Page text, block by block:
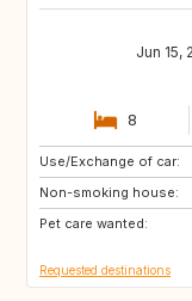
Jun 15,
8
Use/Exchange of car:
Non-smoking house:
Pet care wanted:
GR
FR
HR
Requested destinations